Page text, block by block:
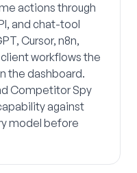
actions through
and chat-tool
Cursor, n8n,
workflows the
the dashboard.
Competitor Spy
against
model before